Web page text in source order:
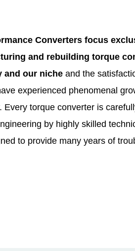
Converters focus
and rebuilding torque
and our niche and the
experienced phenomenal
Every torque converter is
by highly skilled
to provide many years of